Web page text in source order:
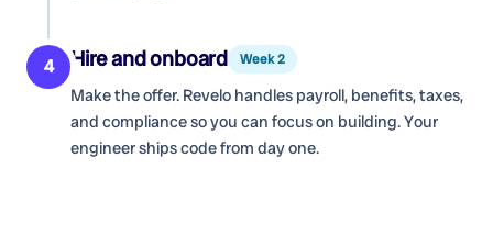
4 Hire and onboard Week 2
Make the offer. Revelo handles payroll, benefits, taxes,
and compliance so you can focus on building. Your
engineer ships code from day one.